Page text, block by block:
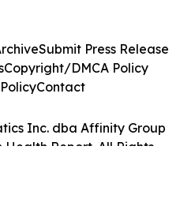
Inc. dba Affinity Group
Health Report. All Rights
Submit Press Release
Copyright/DMCA Policy
Contact